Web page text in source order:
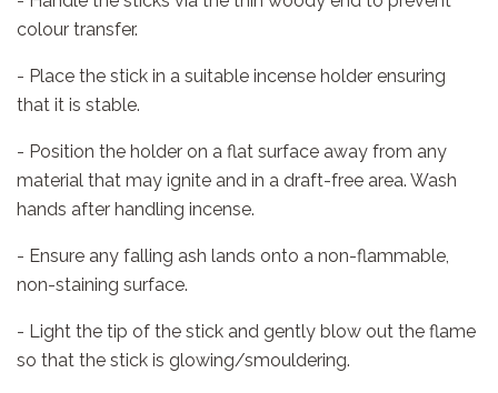
colour transfer.
- Place the stick in a suitable incense holder ensuring
that it is stable.
- Position the holder on a flat surface away from any
material that may ignite and in a draft-free area. Wash
hands after handling incense.
- Ensure any falling ash lands onto a non-flammable,
non-staining surface.
- Light the tip of the stick and gently blow out the flame
so that the stick is glowing/smouldering.